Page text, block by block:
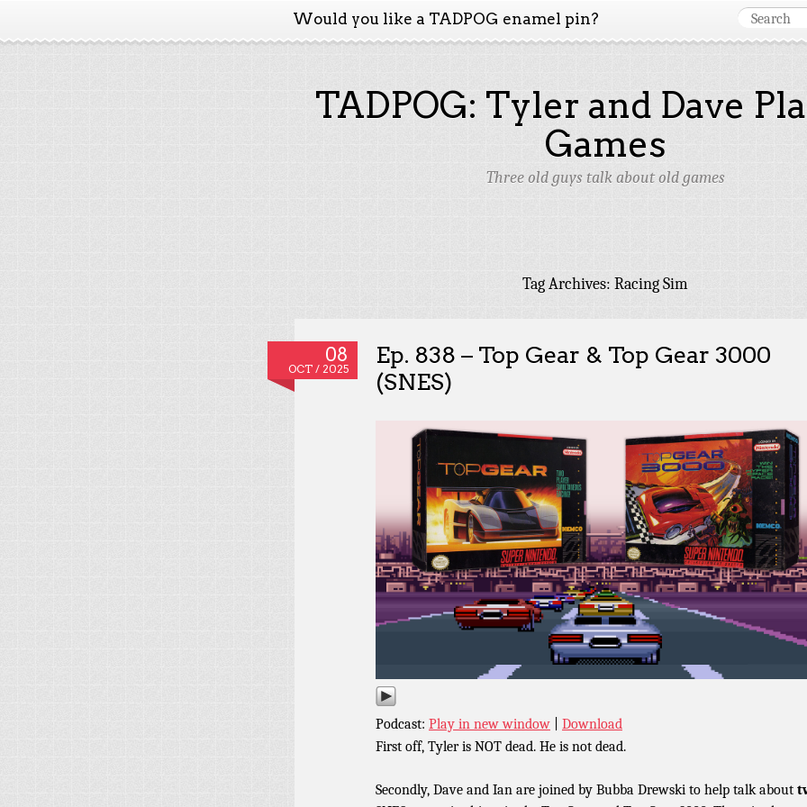
Would you like a TADPOG enamel pin?
TADPOG: Tyler and Dave
Games
Three old guys talk about old games
Tag Archives: Racing Sim
08
OCT / 2025
Ep. 838 – Top Gear & Top Gear 3000
(SNES)
Podcast: Play in new window
Download
First off, Tyler is NOT dead. He is not dead.
Secondly, Dave and Ian are joined by Bubba Drewski to help talk about